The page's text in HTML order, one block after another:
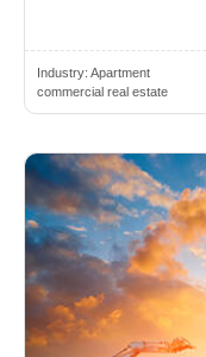
Industry: Apartment
commercial real estate